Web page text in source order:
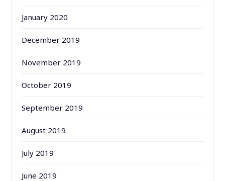
January 2020
December 2019
November 2019
October 2019
September 2019
August 2019
July 2019
June 2019